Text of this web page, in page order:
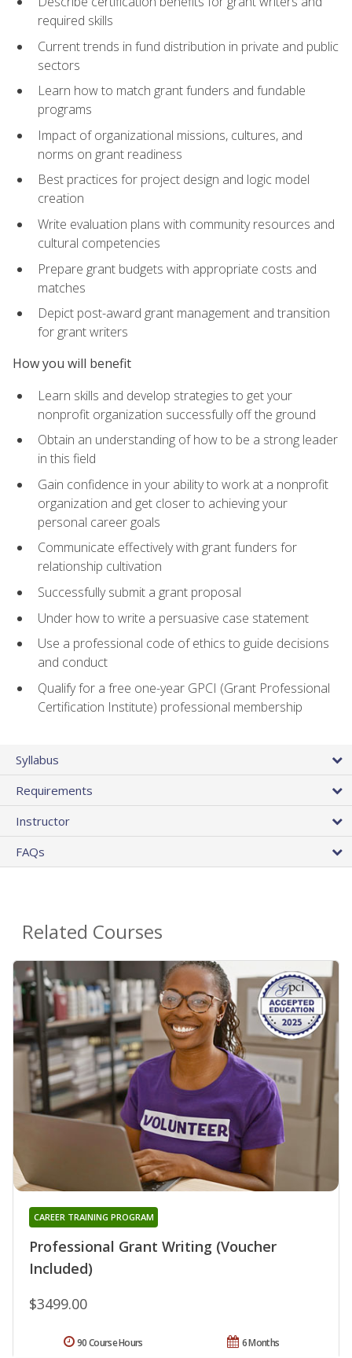
required skills
Current trends in fund distribution in private and public
sectors
Learn how to match grant funders and fundable
programs
Impact of organizational missions, cultures, and
norms on grant readiness
Best practices for project design and logic model
creation
Write evaluation plans with community resources and
cultural competencies
Prepare grant budgets with appropriate costs and
matches
Depict post-award grant management and transition
for grant writers
How you will benefit
Learn skills and develop strategies to get your
nonprofit organization successfully off the ground
Obtain an understanding of how to be a strong leader
in this field
Gain confidence in your ability to work at a nonprofit
organization and get closer to achieving your
personal career goals
Communicate effectively with grant funders for
relationship cultivation
Successfully submit a grant proposal
Under how to write a persuasive case statement
Use a professional code of ethics to guide decisions
and conduct
Qualify for a free one-year GPCI (Grant Professional
Certification Institute) professional membership
Syllabus
Requirements
Instructor
FAQs
Related Courses
Professional Grant Writing (Voucher
Included)
CAREER TRAINING PROGRAM
$3499.00
6 Months
90 Course Hours